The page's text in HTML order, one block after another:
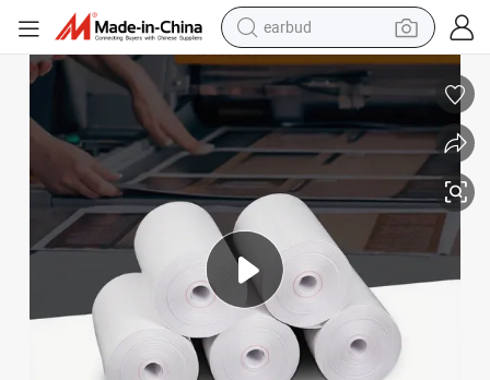
earbud
man watch
tshirt
human hair wig
powder
wheel loader
living room sofa
electric bike
Till Roll Suppliers Customized Thermal Bill Printing Paper Rolls 57× 40mm